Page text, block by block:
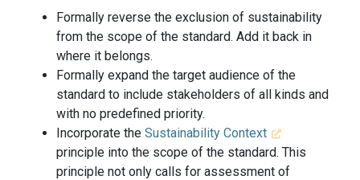
Formally reverse the exclusion of sustainability
from the scope of the standard. Add it back in
where it belongs.
Formally expand the target audience of the
standard to include stakeholders of all kinds and
with no predefined priority.
Incorporate the Sustainability Context
principle into the scope of the standard. This
principle not only calls for assessment of